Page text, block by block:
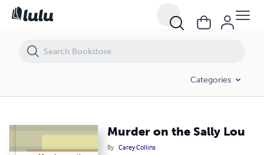
Categories
Murder on the Sally Lou
By Carey Collins
Murder on the Sally Lou